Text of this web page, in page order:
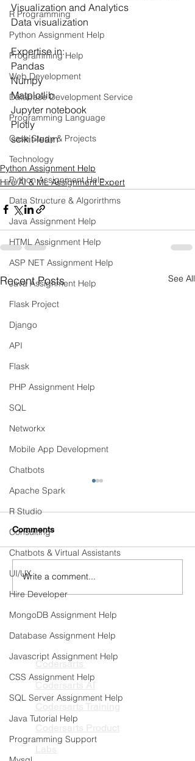
R Programming
Python Assignment Help
Programming Help
Web Development
Database Development Service
Programming Language
Case Study & Projects
Technology
Python Assignment Help
Data Structure & Algorirthms
Java Assignment Help
HTML Assignment Help
ASP NET Assignment Help
Java Assignment Help
Flask Project
Django
API
Flask
PHP Assignment Help
SQL
Networkx
Mobile App Development
Chatbots
Apache Spark
R Studio
Consulting
Chatbots & Virtual Assistants
UI/UX
Hire Developer
MongoDB Assignment Help
Database Assignment Help
Javascript Assignment Help
CSS Assignment Help
SQL Server Assignment Help
Java Tutorial Help
Programming Support
Visualization and Analytics
Data visualization
Expertise in:
Pandas
Numpy
Matplotlib
Jupyter notebook
Plotly
scikit-learn
Python Assignment Help
Hire AI & ML Assignment Expert
Recent Posts See All
3 Edtech SaaS product
opportunities inspired by
Comments
Write a comment...
PRODUCTS
Codersarts
Codersarts AI
Codersarts Training
Codersarts Product
Labs